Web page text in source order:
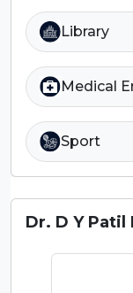
Library
Medical
Sport
Dr. D Y Patil